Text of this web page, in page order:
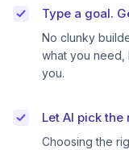
Type a goal.
No clunky
what you need,
you.
Let AI pick
Choosing the